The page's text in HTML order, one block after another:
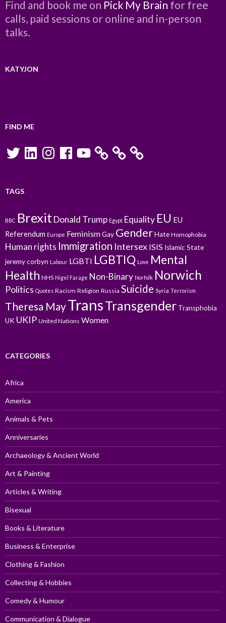
Find and book me on Pick My Brain for free
calls, paid sessions or online and in-person
talks.
KATYJON
FIND ME
TwitterLinkedInInstagramFacebookYouTube
TAGS
BBC BrexitDonald Trump Egypt Equality EU EU
Referendum Europe FeminismGay GenderHate Homophobia
Human rights Immigration Intersex ISIS Islamic State
jeremy corbyn Labour LGBTI LGBTIQ Love Mental
Health NHS Nigel Farage Non-Binary Norfolk Norwich
Politics Quotes Racism Religion Russia Suicide Syria Terrorism
Theresa MayTransTransgender Transphobia
UK UKIP United Nations Women
CATEGORIES
Africa
America
Animals & Pets
Anniversaries
Archaeology & Ancient World
Art & Painting
Articles & Writing
Bisexual
Books & Literature
Business & Enterprise
Clothing & Fashion
Collecting & Hobbies
Comedy & Humour
Communication & Dialogue